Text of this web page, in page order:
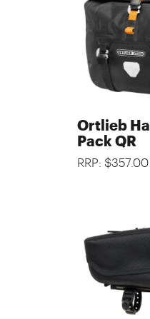
Ortlieb
Pack QR
RRP: $357.00